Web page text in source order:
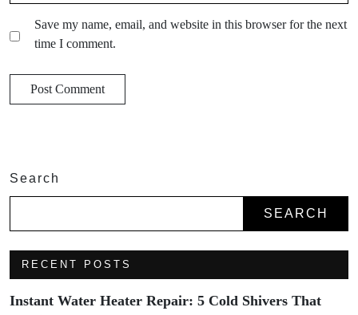
Save my name, email, and website in this browser for the next
time I comment.
Search
SEARCH
RECENT POSTS
Instant Water Heater Repair: 5 Cold Shivers That